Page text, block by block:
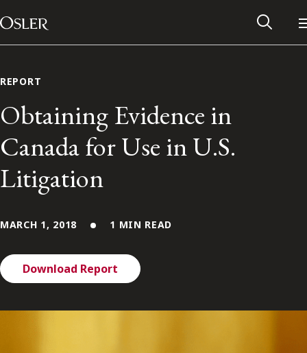
Skip to content
Main Navigation
Alumni Network
Contact Us
FRANÇAIS
REPORT
Obtaining Evidence in
Canada for Use in U.S.
Litigation
MARCH 1, 2018 1 MIN READ
Download Report